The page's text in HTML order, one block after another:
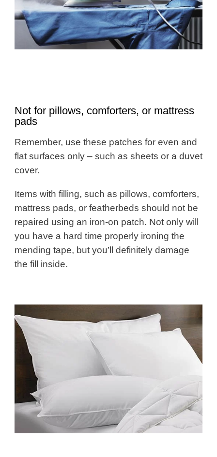
Not for pillows, comforters, or mattress
pads
Remember, use these patches for even and
flat surfaces only – such as sheets or a duvet
cover.
Items with filling, such as pillows, comforters,
mattress pads, or featherbeds should not be
repaired using an iron-on patch. Not only will
you have a hard time properly ironing the
mending tape, but you’ll definitely damage
the fill inside.